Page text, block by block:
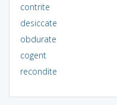
contrite
desiccate
obdurate
cogent
recondite